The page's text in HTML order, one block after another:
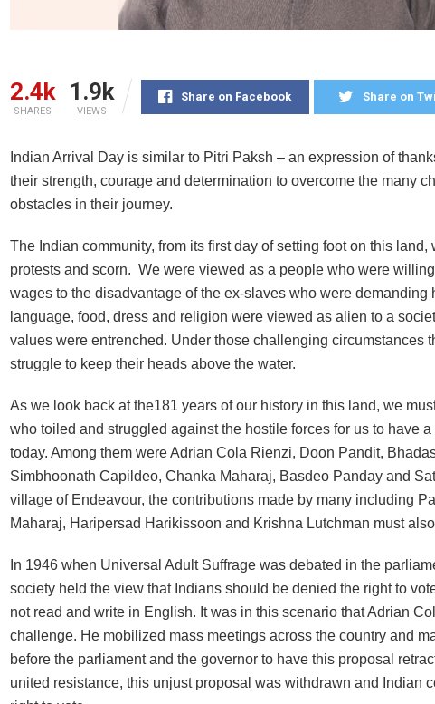
2.4k
SHARES
1.9k
VIEWS
Share on Facebook Share on
Indian Arrival Day is similar to Pitri Paksh – an expression of
their strength, courage and determination to overcome the many
obstacles in their journey.
The Indian community, from its first day of setting foot on this land,
protests and scorn. We were viewed as a people who were
wages to the disadvantage of the ex-slaves who were demanding
language, food, dress and religion were viewed as alien to a
values were entrenched. Under those challenging circumstances
struggle to keep their heads above the water.
As we look back at the181 years of our history in this land, we
who toiled and struggled against the hostile forces for us to have
today. Among them were Adrian Cola Rienzi, Doon Pandit,
Simbhoonath Capildeo, Chanka Maharaj, Basdeo Panday and
village of Endeavour, the contributions made by many including
Maharaj, Haripersad Harikissoon and Krishna Lutchman must
In 1946 when Universal Adult Suffrage was debated in the
society held the view that Indians should be denied the right to
not read and write in English. It was in this scenario that Adrian
challenge. He mobilized mass meetings across the country and
before the parliament and the governor to have this proposal
united resistance, this unjust proposal was withdrawn and Indian